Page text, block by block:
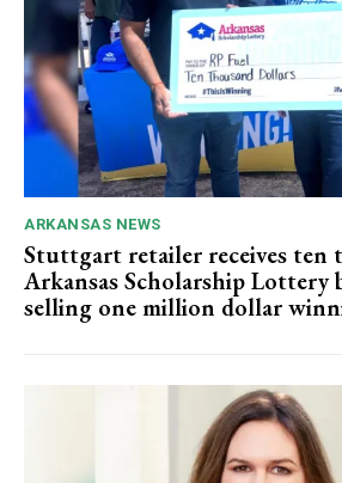
ARKANSAS NEWS
Stuttgart retailer receives ten
Arkansas Scholarship Lottery
selling one million dollar